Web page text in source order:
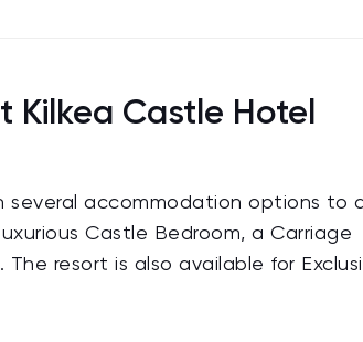
Kilkea Castle Hotel
several accommodation options to
Castle Bedroom, a Carriage
resort is also available for